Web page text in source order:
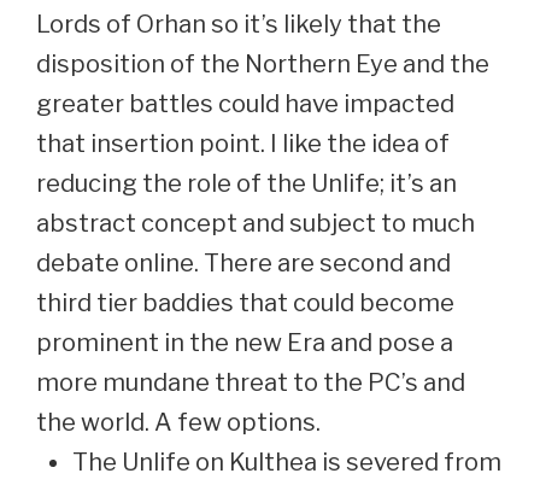
Lords of Orhan so it’s likely that the
disposition of the Northern Eye and the
greater battles could have impacted
that insertion point. I like the idea of
reducing the role of the Unlife; it’s an
abstract concept and subject to much
debate online. There are second and
third tier baddies that could become
prominent in the new Era and pose a
more mundane threat to the PC’s and
the world. A few options.
The Unlife on Kulthea is severed from